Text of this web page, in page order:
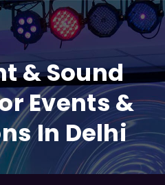
& Sound
Events &
In Delhi